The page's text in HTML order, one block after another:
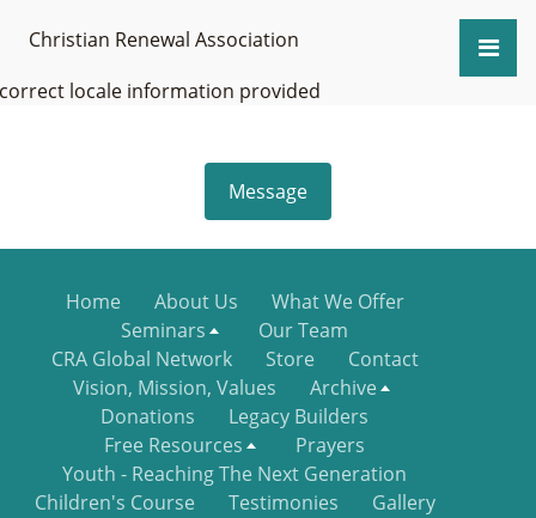
Christian Renewal Association
locale information provided
Message
Home About Us
What We Offer
Seminars
Our Team
CRA Global Network
Store
Contact
Vision, Mission, Values
Archive
Donations
Legacy Builders
Free Resources
Prayers
Youth - Reaching The Next Generation
Children's Course
Testimonies Gallery